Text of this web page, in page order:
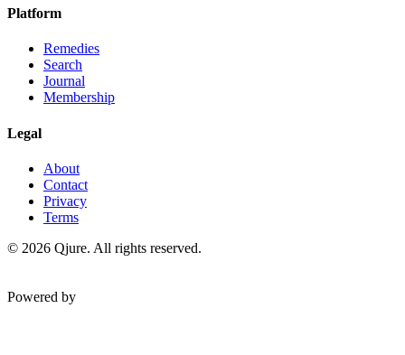
Platform
Remedies
Search
Journal
Membership
Legal
About
Contact
Privacy
Terms
© 2026 Qjure. All rights reserved.
Powered by